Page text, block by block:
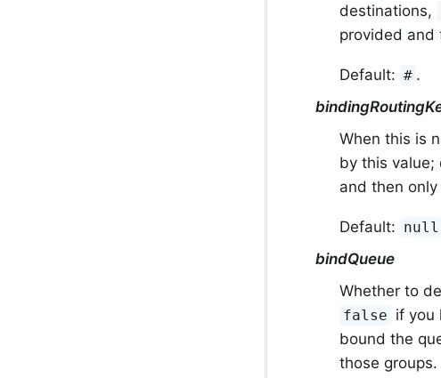
destinations,
provided and
Default: # .
When this is
by this value;
and then
Default: null
bindQueue
Whether to
false if you
bound the
those groups.